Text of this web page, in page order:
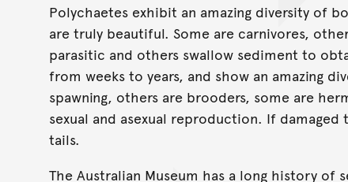
Polychaetes exhibit an amazing diversity of
are truly beautiful. Some are carnivores,
parasitic and others swallow sediment to
from weeks to years, and show an amazing
spawning, others are brooders, some are
sexual and asexual reproduction. If
tails.
The Australian Museum has a long history of